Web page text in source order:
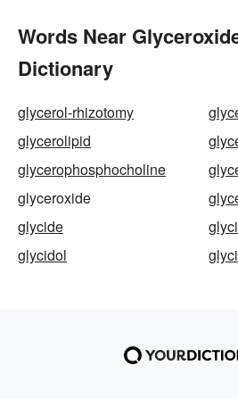
Words Near
Dictionary
glycerol-rhizotomy
glycerolipid
glycerophosphocholine
glyceroxide
glycide
glycidol